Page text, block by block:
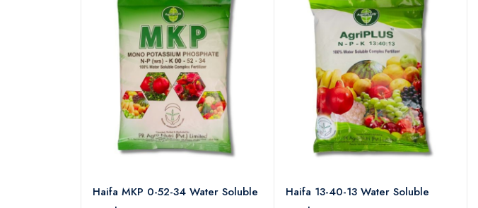
Haifa MKP 0-52-34 Water Soluble
Haifa 13-40-13 Water Soluble